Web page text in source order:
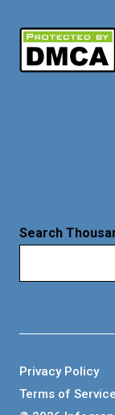
Search
Privacy Policy
Terms of Service